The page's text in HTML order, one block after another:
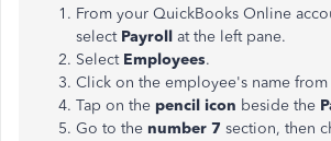
From your QuickBooks Online
select Payroll at the left pane.
Select Employees.
Click on the employee's name from
Tap on the pencil icon beside the
Go to the number 7 section, then